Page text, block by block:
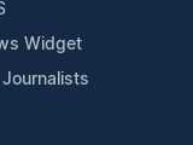
Widget
Journalists